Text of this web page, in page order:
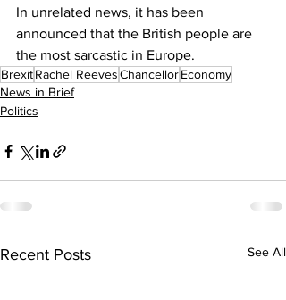
In unrelated news, it has been
announced that the British people are
the most sarcastic in Europe.
BrexitRachel ReevesChancellorEconomy
News in Brief
Politics
Recent Posts See All